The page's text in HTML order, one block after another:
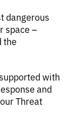
dangerous
space –
the
with
and
Threat